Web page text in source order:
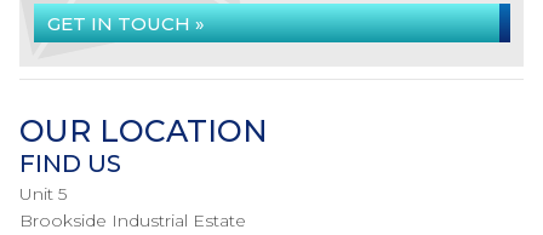
GET IN TOUCH »
OUR LOCATION
FIND US
Unit 5
Brookside Industrial Estate